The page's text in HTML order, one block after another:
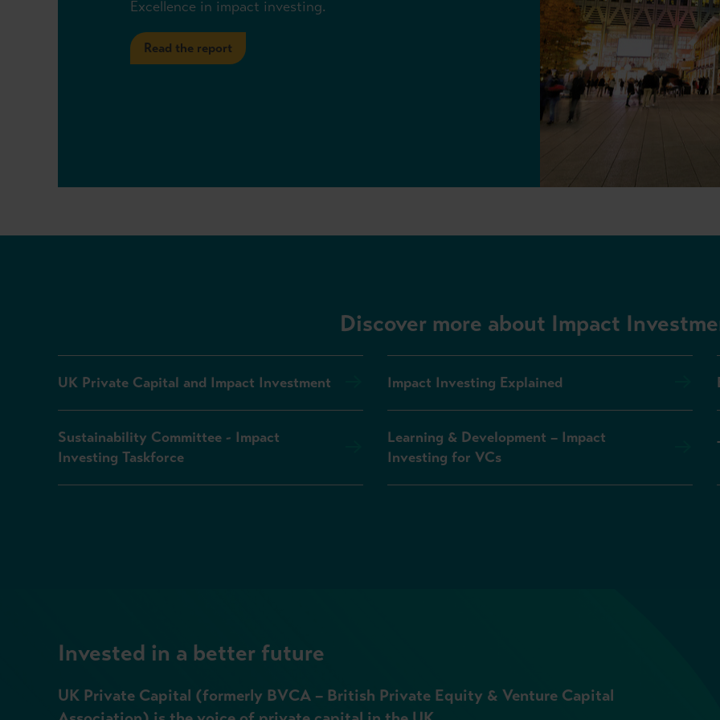
Excellence in impact investing.
Read the report
Discover more about Impact
UK Private Capital and Impact Investment Impact Investing Explained
Sustainability Committee - Impact
Investing Taskforce
Learning & Development – Impact
Investing for VCs
Invested in a better future
UK Private Capital (formerly BVCA – British Private Equity & Venture Capital